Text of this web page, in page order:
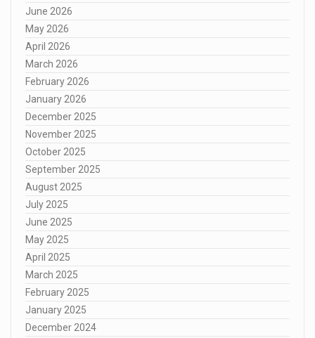
June 2026
May 2026
April 2026
March 2026
February 2026
January 2026
December 2025
November 2025
October 2025
September 2025
August 2025
July 2025
June 2025
May 2025
April 2025
March 2025
February 2025
January 2025
December 2024